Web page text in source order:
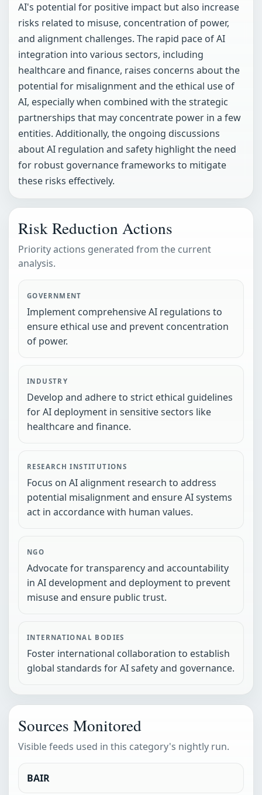
AI's potential for positive impact but also increase
risks related to misuse, concentration of power,
and alignment challenges. The rapid pace of AI
integration into various sectors, including
healthcare and finance, raises concerns about the
potential for misalignment and the ethical use of
AI, especially when combined with the strategic
partnerships that may concentrate power in a few
entities. Additionally, the ongoing discussions
about AI regulation and safety highlight the need
for robust governance frameworks to mitigate
these risks effectively.
Risk Reduction Actions
Priority actions generated from the current
analysis.
GOVERNMENT
Implement comprehensive AI regulations to
ensure ethical use and prevent concentration
of power.
INDUSTRY
Develop and adhere to strict ethical guidelines
for AI deployment in sensitive sectors like
healthcare and finance.
RESEARCH INSTITUTIONS
Focus on AI alignment research to address
potential misalignment and ensure AI systems
act in accordance with human values.
NGO
Advocate for transparency and accountability
in AI development and deployment to prevent
misuse and ensure public trust.
INTERNATIONAL BODIES
Foster international collaboration to establish
global standards for AI safety and governance.
Sources Monitored
Visible feeds used in this category's nightly run.
BAIR